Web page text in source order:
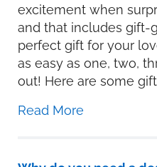
excitement when
and that includes gift-
perfect gift for your
as easy as one, two,
out! Here are some
Read More